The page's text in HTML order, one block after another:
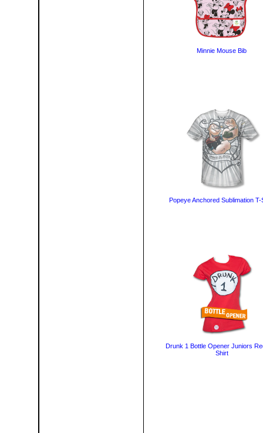
Minnie Mouse Bib
Popeye Anchored Sublimation T-
Drunk 1 Bottle Opener Juniors
Shirt